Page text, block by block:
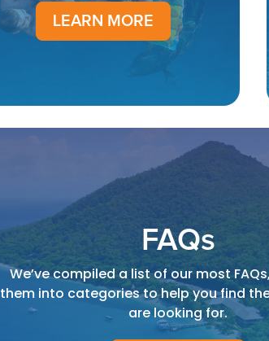
LEARN MORE
FAQs
We’ve compiled a list of our most
them into categories to help you find
are looking for.